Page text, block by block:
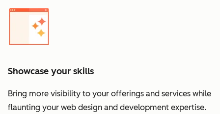
Showcase your skills
Bring more visibility to your offerings and services while
flaunting your web design and development expertise.